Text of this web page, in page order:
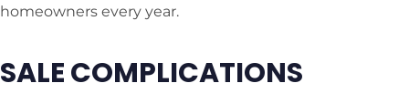
homeowners every year.
SALE COMPLICATIONS